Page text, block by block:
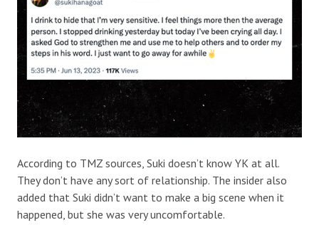
According to TMZ sources, Suki doesn’t know YK at all.
They don’t have any sort of relationship. The insider also
added that Suki didn’t want to make a big scene when it
happened, but she was very uncomfortable.